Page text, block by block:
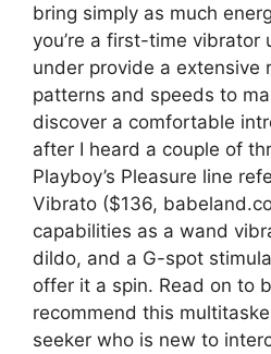
bring simply as much
you’re a first-time vibrator
under provide a extensive
patterns and speeds to
discover a comfortable
after I heard a couple of
Playboy’s Pleasure line
Vibrato ($136,
capabilities as a wand
dildo, and a G-spot
offer it a spin. Read on to
recommend this
seeker who is new to